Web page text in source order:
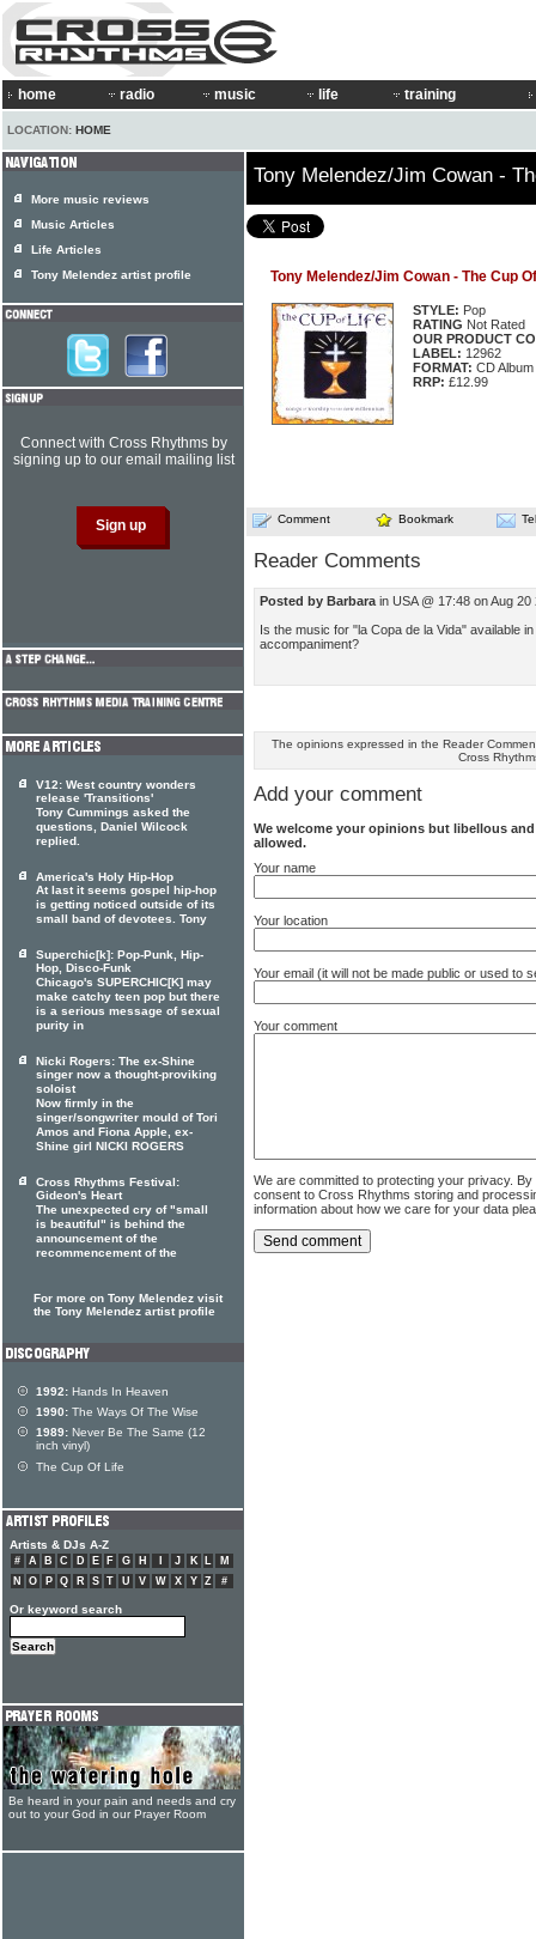
home radio music life training
LOCATION: HOME
Tony Melendez/Jim Cowan -
Tony Melendez/Jim Cowan - The Cup
STYLE: Pop
RATING Not Rated
OUR PRODUCT
LABEL: 12962
FORMAT: CD Album
RRP: £12.99
Comment Bookmark
Reader Comments
Posted by Barbara in USA @ 17:48 on Aug 20
Is the music for "la Copa de la Vida" available
accompaniment?
The opinions expressed in the Reader
Cross
Add your comment
We welcome your opinions but libellous
allowed.
Your name
Your location
Your email (it will not be made public or used to
Your comment
We are committed to protecting your privacy.
consent to Cross Rhythms storing and
information about how we care for your data
More music reviews
Music Articles
Life Articles
Tony Melendez artist profile
Connect with Cross Rhythms by
signing up to our email mailing list
V12: West country wonders
release 'Transitions'
Tony Cummings asked the
questions, Daniel Wilcock
replied.
America's Holy Hip-Hop
At last it seems gospel hip-hop
is getting noticed outside of its
small band of devotees. Tony
Superchic[k]: Pop-Punk, Hip-
Hop, Disco-Funk
Chicago's SUPERCHIC[K] may
make catchy teen pop but there
is a serious message of sexual
purity in
Nicki Rogers: The ex-Shine
singer now a thought-proviking
soloist
Now firmly in the
singer/songwriter mould of Tori
Amos and Fiona Apple, ex-
Shine girl NICKI ROGERS
Cross Rhythms Festival:
Gideon's Heart
The unexpected cry of "small
is beautiful" is behind the
announcement of the
recommencement of the
For more on Tony Melendez visit
the Tony Melendez artist profile
1992: Hands In Heaven
1990: The Ways Of The Wise
1989: Never Be The Same (12
inch vinyl)
The Cup Of Life
Artists & DJs A-Z
# A B C D E F G H J K L
M
N
O P Q R S T U V W X Y Z #
Or keyword search
Be heard in your pain and needs and cry
out to your God in our Prayer Room